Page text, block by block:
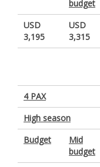
budget
USD
3,195
USD
3,315
4 PAX
High season
Budget
Mid
budget